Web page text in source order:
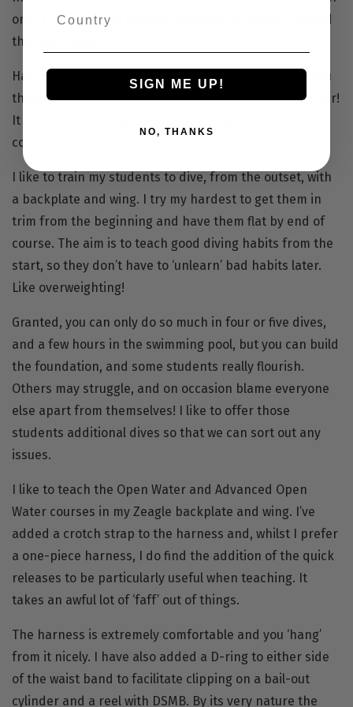
one. There’s a very serious message, or ‘lesson’ behind
the technique.
Having said that, it is important to look good. Don’t you
think? You don’t want your kit to look like a dog’s dinner!
It should most certainly fit properly and be
comfortable.
I like to train my students to dive, from the outset, with
a backplate and wing. I try my hardest to get them in
trim from the beginning and have them flat by end of
course. The aim is to teach good diving habits from the
start, so they don’t have to ‘unlearn’ bad habits later.
Like overweighting!
Granted, you can only do so much in four or five dives,
and a few hours in the swimming pool, but you can build
the foundation, and some students really flourish.
Others may struggle, and on occasion blame everyone
else apart from themselves! I like to offer those
students additional dives so that we can sort out any
issues.
I like to teach the Open Water and Advanced Open
Water courses in my Zeagle backplate and wing. I’ve
added a crotch strap to the harness and, whilst I prefer
a one-piece harness, I do find the addition of the quick
releases to be particularly useful when teaching. It
takes an awful lot of ‘faff’ out of things.
The harness is extremely comfortable and you ‘hang’
from it nicely. I have also added a D-ring to either side
of the waist band to facilitate clipping on a bail-out
cylinder and a reel with DSMB. By its very nature the
SIGN ME UP!
NO, THANKS